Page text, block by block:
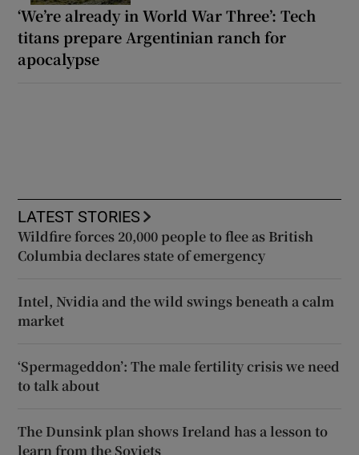
‘We’re already in World War Three’: Tech
titans prepare Argentinian ranch for
apocalypse
LATEST STORIES
Wildfire forces 20,000 people to flee as British
Columbia declares state of emergency
Intel, Nvidia and the wild swings beneath a calm
market
‘Spermageddon’: The male fertility crisis we need
to talk about
The Dunsink plan shows Ireland has a lesson to
learn from the Soviets